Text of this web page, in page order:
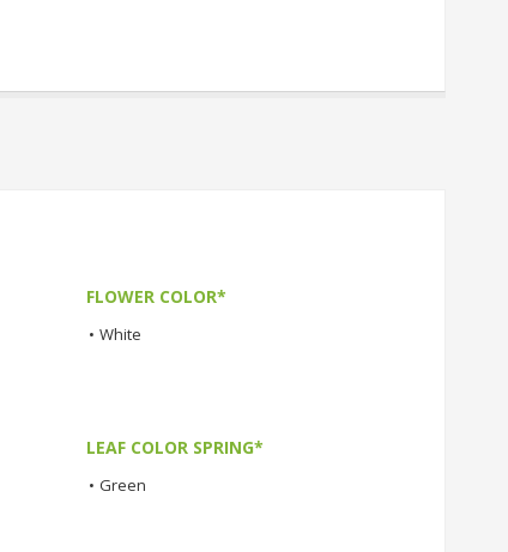
FLOWER COLOR*
• White
LEAF COLOR SPRING*
• Green